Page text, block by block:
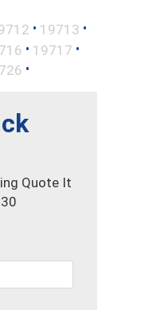
• 19713 •
• 19717 •
•
Quote It